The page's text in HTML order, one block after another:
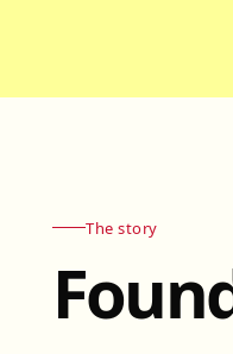
The story